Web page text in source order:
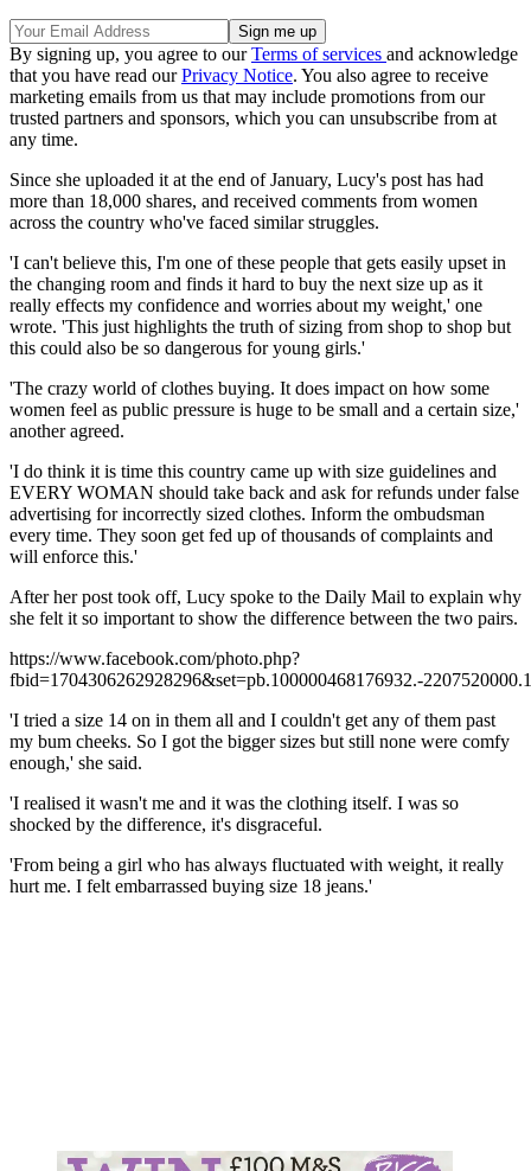
By signing up, you agree to ourTerms of services and acknowledge
that you have read ourPrivacy Notice. You also agree to receive
marketing emails from us that may include promotions from our
trusted partners and sponsors, which you can unsubscribe from at
any time.
Since she uploaded it at the end of January, Lucy's post has had
more than 18,000 shares, and received comments from women
across the country who've faced similar struggles.
'I can't believe this, I'm one of these people that gets easily upset in
the changing room and finds it hard to buy the next size up as it
really effects my confidence and worries about my weight,' one
wrote. 'This just highlights the truth of sizing from shop to shop but
this could also be so dangerous for young girls.'
'The crazy world of clothes buying. It does impact on how some
women feel as public pressure is huge to be small and a certain size,'
another agreed.
'I do think it is time this country came up with size guidelines and
EVERY WOMAN should take back and ask for refunds under false
advertising for incorrectly sized clothes. Inform the ombudsman
every time. They soon get fed up of thousands of complaints and
will enforce this.'
After her post took off, Lucy spoke to the Daily Mail to explain why
she felt it so important to show the difference between the two pairs.
https://www.facebook.com/photo.php?
fbid=1704306262928296&set=pb.100000468176932.-
'I tried a size 14 on in them all and I couldn't get any of them past
my bum cheeks. So I got the bigger sizes but still none were comfy
enough,' she said.
'I realised it wasn't me and it was the clothing itself. I was so
shocked by the difference, it's disgraceful.
'From being a girl who has always fluctuated with weight, it really
hurt me. I felt embarrassed buying size 18 jeans.'